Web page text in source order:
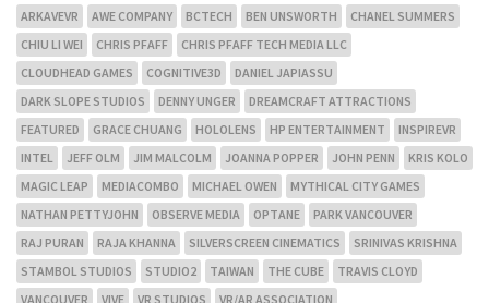
ARKAVEVR AWE COMPANY BCTECH BEN UNSWORTH
CHANEL SUMMERS
CHIU LI WEI
CHRIS PFAFF
CHRIS PFAFF TECH MEDIA LLC
CLOUDHEAD GAMES
COGNITIVE3D
DANIEL JAPIASSU
DARK SLOPE STUDIOS
DENNY UNGER
DREAMCRAFT ATTRACTIONS
FEATURED
GRACE CHUANG HOLOLENS HP ENTERTAINMENT
INSPIREVR
INTEL
JEFF OLM JIM MALCOLM JOANNA POPPER JOHN PENN
KRIS KOLO
MAGIC LEAP
MEDIACOMBO MICHAEL OWEN
MYTHICAL CITY GAMES
NATHAN PETTYJOHN
OBSERVE MEDIA OPTANE
PARK VANCOUVER
RAJ PURAN
RAJA KHANNA SILVERSCREEN CINEMATICS
SRINIVAS KRISHNA
STAMBOL STUDIOS
STUDIO2 TAIWAN THE CUBE
TRAVIS CLOYD
VANCOUVER
VIVE VR STUDIOS
VR/AR ASSOCIATION